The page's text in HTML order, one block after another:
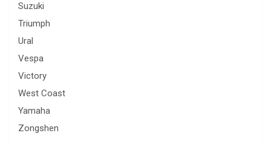
Suzuki
Triumph
Ural
Vespa
Victory
West Coast
Yamaha
Zongshen